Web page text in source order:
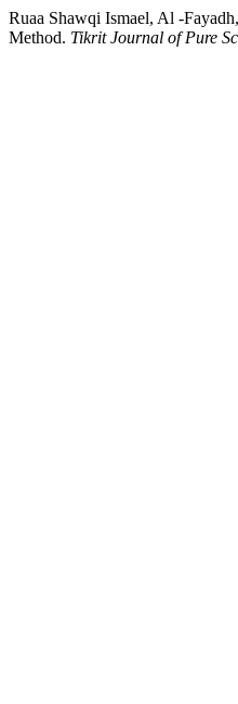
Ruaa Shawqi Ismael, Al -
Method. Tikrit Journal of Pure